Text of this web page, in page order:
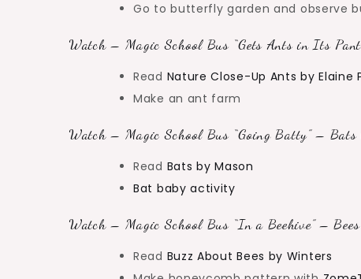
Go to butterfly garden and observe
Watch – Magic School Bus “Gets Ants in Its
Read Nature Close-Up Ants by Elaine
Make an ant farm
Watch – Magic School Bus “Going Batty” – Bats
Read Bats by Mason
Bat baby activity
Watch – Magic School Bus “In a Beehive” –
Read Buzz About Bees by Winters